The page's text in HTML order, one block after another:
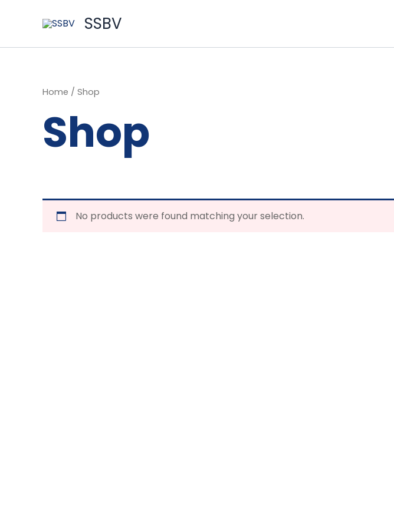
SSBV
Home / Shop
Shop
No products were found matching your selection.